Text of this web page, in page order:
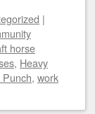
|
horse
, Heavy
, work